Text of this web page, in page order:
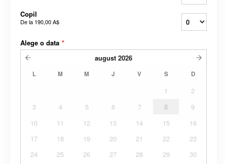
Copil
De la 190,00 A$
Alege o data *
august 2026
L M M J V S D
1
2
3
4 5 6 7 8
9
10
11 12 13 14 15
16
17
18 19 20 21 22
23
24
25 26 27 28 29
30